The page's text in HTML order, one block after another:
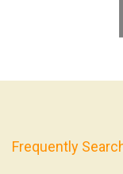
Frequently